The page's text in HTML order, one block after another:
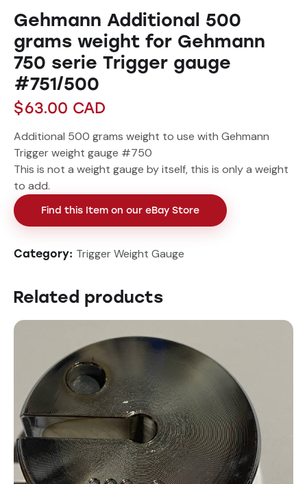
Gehmann Additional 500
grams weight for Gehmann
750 serie Trigger gauge
#751/500
$63.00 CAD
Additional 500 grams weight to use with Gehmann
Trigger weight gauge #750
This is not a weight gauge by itself, this is only a weight
to add.
Find this Item on our eBay Store
Category: Trigger Weight Gauge
Related products